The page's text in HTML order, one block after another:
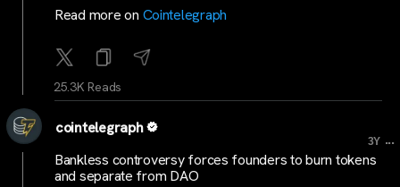
Read more on Cointelegraph
25.3K Reads
cointelegraph
3Y ...
Bankless controversy forces founders to burn tokens
and separate from DAO